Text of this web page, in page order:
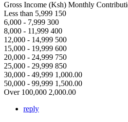
Gross Income (Ksh) Monthly
Less than 5,999 150
6,000 - 7,999 300
8,000 - 11,999 400
12,000 - 14,999 500
15,000 - 19,999 600
20,000 - 24,999 750
25,000 - 29,999 850
30,000 - 49,999 1,000.00
50,000 - 99,999 1,500.00
Over 100,000 2,000.00
reply